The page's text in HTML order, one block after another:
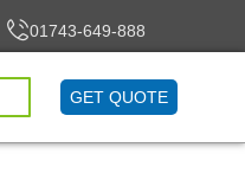
01743-649-888
GET QUOTE